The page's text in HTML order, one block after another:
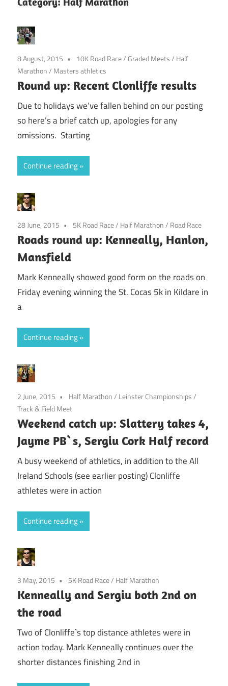
8 August, 2015 10K Road Race/Graded Meets/ Half
Marathon/ Masters athletics
Round up: Recent Clonliffe results
Due to holidays we’ve fallen behind on our posting
so here’s a brief catch up, apologies for any
omissions. Starting
Continue reading
28 June, 2015 5K Road Race/ Half Marathon/ Road Race
Roads round up: Kenneally, Hanlon,
Mansfield
Mark Kenneally showed good form on the roads on
Friday evening winning the St. Cocas 5k in Kildare in
a
Continue reading
2 June, 2015 Half Marathon/ Leinster Championships/
Track & Field Meet
Weekend catch up: Slattery takes 4,
Jayme PB`s, Sergiu Cork Half record
A busy weekend of athletics, in addition to the All
Ireland Schools (see earlier posting) Clonliffe
athletes were in action
Continue reading
3 May, 2015 5K Road Race/ Half Marathon
Kenneally and Sergiu both 2nd on
the road
Two of Clonliffe`s top distance athletes were in
action today. Mark Kenneally continues over the
shorter distances finishing 2nd in